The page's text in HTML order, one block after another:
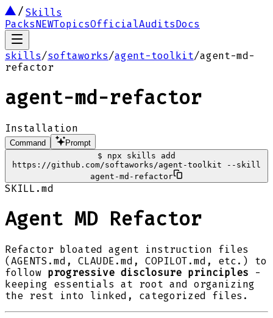
Skills
PacksNEWTopicsOfficialAuditsDocs
skills/softaworks/agent-toolkit/agent-md-
refactor
agent-md-refactor
Installation
Command
Prompt
$
npx skills add
https://github.com/softaworks/agent-toolkit --skill
agent-md-refactor
SKILL.md
Agent MD Refactor
Refactor bloated agent instruction files
(AGENTS.md, CLAUDE.md, COPILOT.md, etc.) to
follow progressive disclosure principles -
keeping essentials at root and organizing
the rest into linked, categorized files.